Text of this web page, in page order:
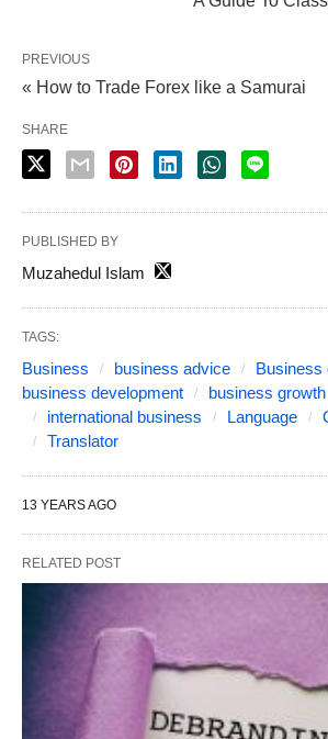
PREVIOUS
« How to Trade Forex like a Samurai
SHARE
PUBLISHED BY
Muzahedul Islam
TAGS:
Business business advice
Business
business development
business growth
international business
Language
Translator
13 YEARS AGO
RELATED POST